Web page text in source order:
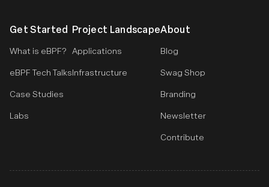
Get Started
What is eBPF?
eBPF Tech Talks
Case Studies
Labs
Project Landscape
Applications
Infrastructure
About
Blog
Swag Shop
Branding
Newsletter
Contribute